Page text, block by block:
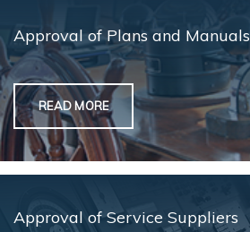
Approval of Plans and Manuals
READ MORE
Approval of Service Suppliers